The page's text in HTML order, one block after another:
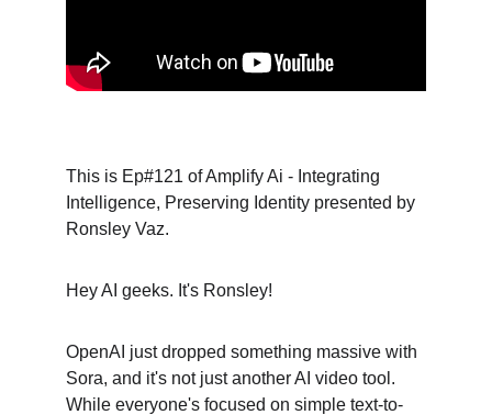
This is Ep#121 of Amplify Ai - Integrating
Intelligence, Preserving Identity presented by
Ronsley Vaz.
Hey AI geeks. It's Ronsley!
OpenAI just dropped something massive with
Sora, and it's not just another AI video tool.
While everyone's focused on simple text-to-